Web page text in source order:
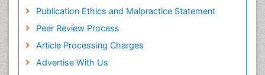
Publons
Euro Pub
ICMJE
Publication Ethics and Malpractice Statement
Peer Review Process
Article Processing Charges
Advertise With Us